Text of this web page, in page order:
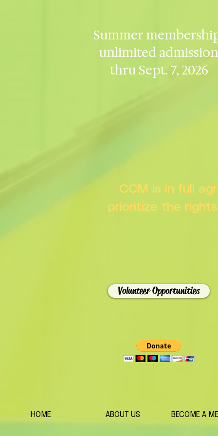
Summer
unlimited admission
thru Sept. 7, 2026
CCM is in full
prioritize the
Volunteer Opportunities
HOME ABOUT US BECOME A